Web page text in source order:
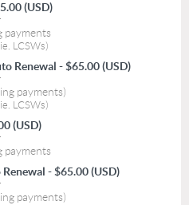
(USD)
payments
LCSWs)
Renewal - $65.00 (USD)
payments)
LCSWs)
(USD)
payments
- $65.00 (USD)
payments)